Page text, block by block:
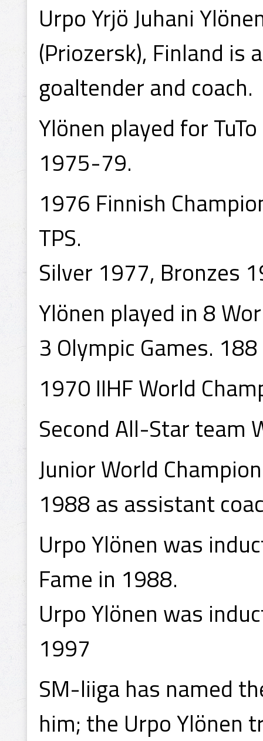
Urpo Yrjö Juhani
(Priozersk), Finland is
goaltender and coach.
Ylönen played for
1975-79.
1976 Finnish
TPS.
Silver 1977, Bronzes
Ylönen played in 8
3 Olympic Games.
1970 IIHF World
Second All-Star team
Junior World
1988 as assistant
Urpo Ylönen was
Fame in 1988.
Urpo Ylönen was
1997
SM-liiga has named
him; the Urpo Ylönen